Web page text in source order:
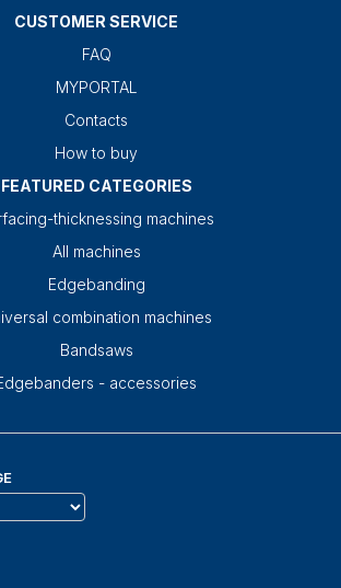
CUSTOMER SERVICE
FAQ
MYPORTAL
Contacts
How to buy
FEATURED CATEGORIES
thicknessing machines
All machines
Edgebanding
combination machines
Bandsaws
- accessories